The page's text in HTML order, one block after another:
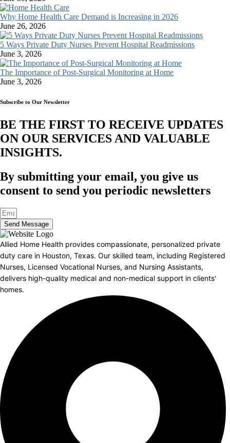
Why Home Health Care Demand is Increasing in 2026
June 26, 2026
5 Ways Private Duty Nurses Prevent Hospital Readmissions
June 3, 2026
The Importance of Post-Surgical Monitoring at Home
June 3, 2026
Subscribe to Our Newsletter
BE THE FIRST TO RECEIVE UPDATES
ON OUR SERVICES AND VALUABLE
INSIGHTS.​
By submitting your email, you give us
consent to send you periodic newsletters
Send Message
Allied Home Health provides compassionate, personalized private
duty care in Houston, Texas. Our skilled team, including Registered
Nurses, Licensed Vocational Nurses, and Nursing Assistants,
delivers high-quality medical and non-medical support in clients'
homes.